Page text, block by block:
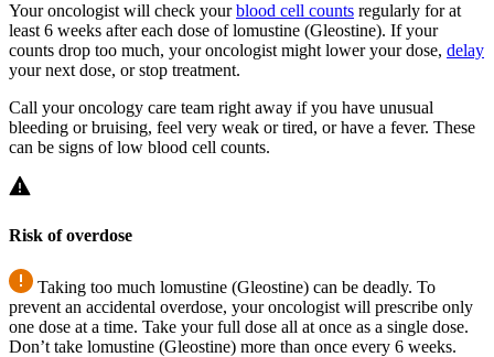
Your oncologist will check yourblood cell counts regularly for at
least 6 weeks after each dose of lomustine (Gleostine). If your
counts drop too much, your oncologist might lower your dose, delay
your next dose, or stop treatment.
Call your oncology care team right away if you have unusual
bleeding or bruising, feel very weak or tired, or have a fever. These
can be signs of low blood cell counts.
Risk of overdose
Taking too much lomustine (Gleostine) can be deadly. To
prevent an accidental overdose, your oncologist will prescribe only
one dose at a time. Take your full dose all at once as a single dose.
Don’t take lomustine (Gleostine) more than once every 6 weeks.